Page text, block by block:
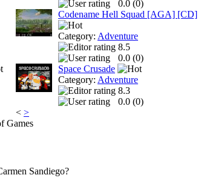
0.0 (0)
Codename Hell Squad [AGA] [CD]
Category: Adventure
8.5
0.0 (0)
Space Crusade
Category: Adventure
8.3
0.0 (0)
< >
Games
Sandiego?